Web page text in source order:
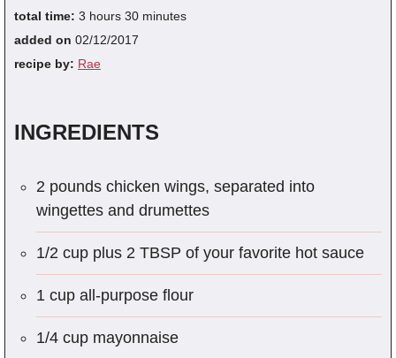
total time: 3 hours 30 minutes
added on 02/12/2017
recipe by: Rae
INGREDIENTS
2 pounds chicken wings, separated into
wingettes and drumettes
1/2 cup plus 2 TBSP of your favorite hot sauce
1 cup all-purpose flour
1/4 cup mayonnaise